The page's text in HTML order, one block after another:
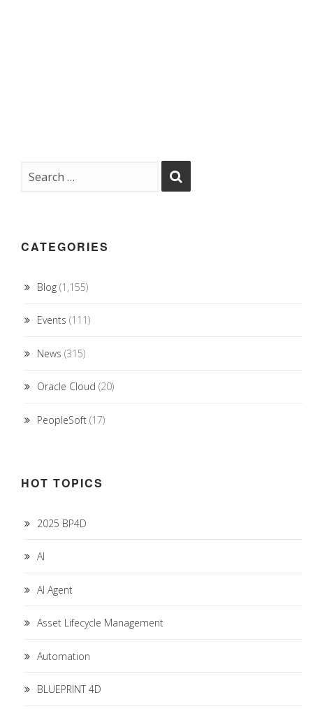
CATEGORIES
Blog (1,155)
Events (111)
News (315)
Oracle Cloud (20)
PeopleSoft (17)
HOT TOPICS
2025 BP4D
AI
AI Agent
Asset Lifecycle Management
Automation
BLUEPRINT 4D